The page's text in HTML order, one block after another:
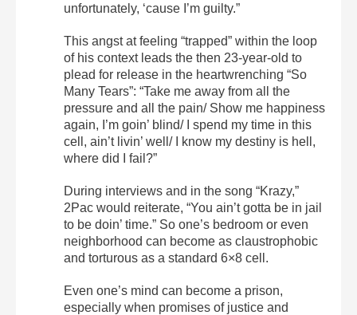
unfortunately, ‘cause I’m guilty.”
This angst at feeling “trapped” within the loop
of his context leads the then 23-year-old to
plead for release in the heartwrenching “So
Many Tears”: “Take me away from all the
pressure and all the pain/ Show me happiness
again, I’m goin’ blind/ I spend my time in this
cell, ain’t livin’ well/ I know my destiny is hell,
where did I fail?”
During interviews and in the song “Krazy,”
2Pac would reiterate, “You ain’t gotta be in jail
to be doin’ time.” So one’s bedroom or even
neighborhood can become as claustrophobic
and torturous as a standard 6×8 cell.
Even one’s mind can become a prison,
especially when promises of justice and